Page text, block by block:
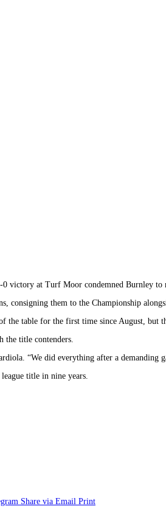
victory at Turf Moor condemned Burnley to
consigning them to the Championship
the table for the first time since August, but
the title contenders.
“We did everything after a demanding
title in nine years.
Share via Email Print